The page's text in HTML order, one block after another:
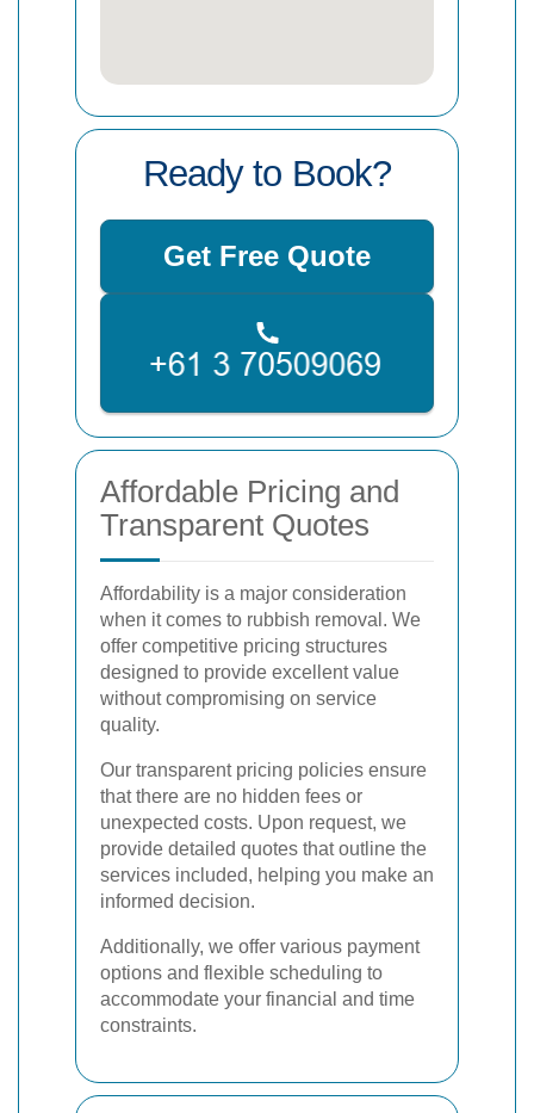
Ready to Book?
Get Free Quote
Affordable Pricing and
Transparent Quotes
Affordability is a major consideration
when it comes to rubbish removal. We
offer competitive pricing structures
designed to provide excellent value
without compromising on service
quality.
Our transparent pricing policies ensure
that there are no hidden fees or
unexpected costs. Upon request, we
provide detailed quotes that outline the
services included, helping you make an
informed decision.
Additionally, we offer various payment
options and flexible scheduling to
accommodate your financial and time
constraints.